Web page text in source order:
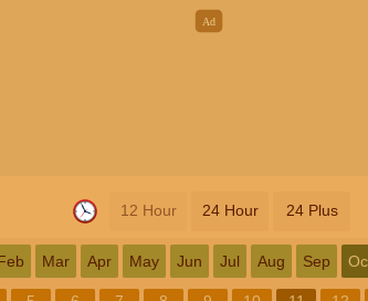
12 Hour 24 Hour 24 Plus
Mar Apr May Jun Jul Aug Sep